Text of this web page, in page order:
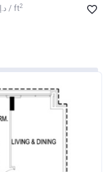
‍741 د.إ / ft2